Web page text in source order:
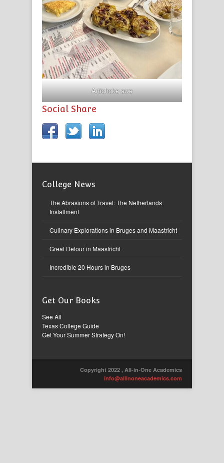
Artichoke awe
Social Share
College News
The Abrasions of Travel: The Netherlands
Installment
Culinary Explorations in Bruges and Maastricht
Great Detour in Maastricht
Incredible 20 Hours in Bruges
Get Our Books
See All
Texas College Guide
Get Your Summer Strategy On!
Copyright 2022 , All-in-One Academics
info@allinoneacademics.com